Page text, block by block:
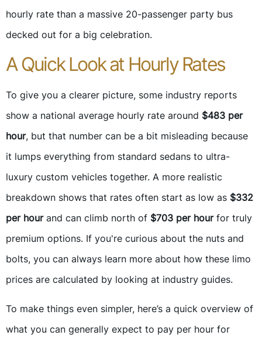
hourly rate than a massive 20-passenger party bus
decked out for a big celebration.
A Quick Look at Hourly Rates
To give you a clearer picture, some industry reports
show a national average hourly rate around $483 per
hour, but that number can be a bit misleading because
it lumps everything from standard sedans to ultra-
luxury custom vehicles together. A more realistic
breakdown shows that rates often start as low as $332
per hourand can climb north of $703 per hourfor truly
premium options. If you're curious about the nuts and
bolts, you can always learn more about how these limo
prices are calculated by looking at industry guides.
To make things even simpler, here’s a quick overview of
what you can generally expect to pay per hour for